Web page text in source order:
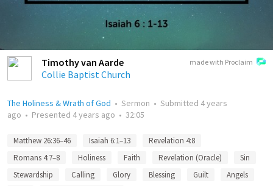
made with Proclaim
Timothy van Aarde
Collie Baptist Church
The Holiness & Wrath of God • Sermon • Submitted 4 years
ago • Presented 4 years ago • 32:05
Matthew 26:36–46 Isaiah 6:1–13
Revelation 4:8
Romans 4:7–8
Holiness Faith Revelation (Oracle)
Sin
Stewardship
Calling Glory Blessing Guilt
Angels